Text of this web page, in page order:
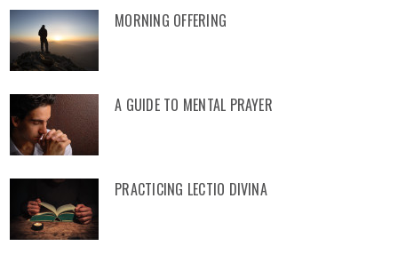
MORNING OFFERING
A GUIDE TO MENTAL PRAYER
PRACTICING LECTIO DIVINA